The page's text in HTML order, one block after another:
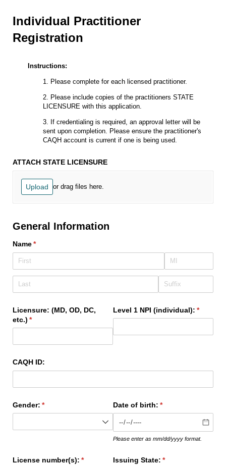
Individual Practitioner
Registration
Instructions:
1. Please complete for each licensed practitioner.
2. Please include copies of the practitioners STATE
LICENSURE with this application.
3. If credentialing is required, an approval letter will be
sent upon completion. Please ensure the practitioner's
CAQH account is current if one is being used.
ATTACH STATE LICENSURE
Upload or drag files here.
General Information
Name*
(required)
Licensure: (MD, OD, DC,
etc.) *
(required)
Level 1 NPI (individual): *
CAQH ID:
Gender: *
(required) Date of birth: *
(required)
Please enter as mm/dd/yyyy format.
License number(s): *
(required) Issuing State: *
(required)